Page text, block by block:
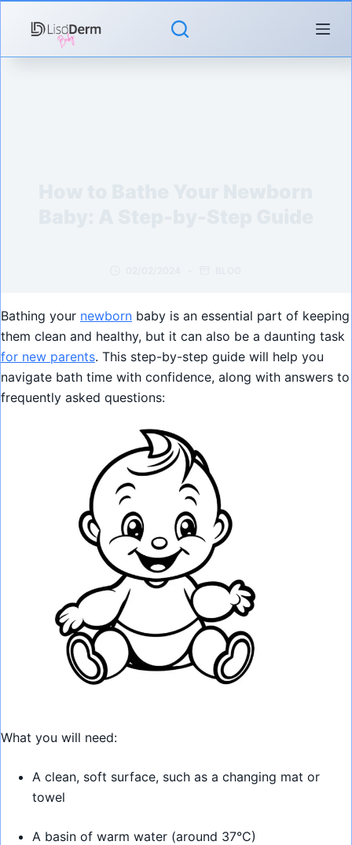
Bathing your newborn baby is an essential part of keeping
them clean and healthy, but it can also be a daunting task
for new parents. This step-by-step guide will help you
navigate bath time with confidence, along with answers to
frequently asked questions:
What you will need:
A clean, soft surface, such as a changing mat or
towel
A basin of warm water (around 37°C)